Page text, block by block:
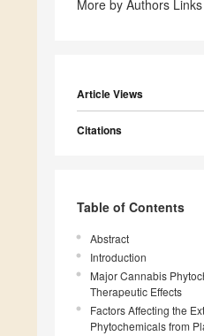
More by Authors Links
Article Views
Citations
Table of Contents
Abstract
Introduction
Major Cannabis
Therapeutic Effects
Factors Affecting the
Phytochemicals from